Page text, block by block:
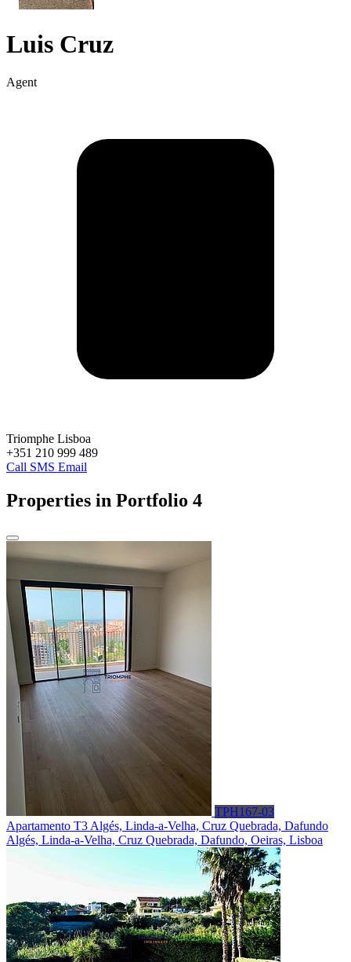
Luis Cruz
Agent
Triomphe Lisboa
+351 210 999 489
Call SMS Email
Properties in Portfolio 4
TPH167-03
Apartamento T3 Algés, Linda-a-Velha, Cruz Quebrada, Dafundo
Algés, Linda-a-Velha, Cruz Quebrada, Dafundo, Oeiras, Lisboa